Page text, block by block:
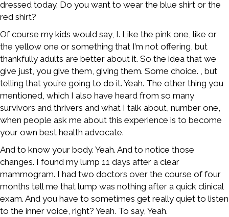
dressed today. Do you want to wear the blue shirt or the
red shirt?
Of course my kids would say, I. Like the pink one, like or
the yellow one or something that I’m not offering, but
thankfully adults are better about it. So the idea that we
give just, you give them, giving them. Some choice. , but
telling that you’re going to do it. Yeah. The other thing you
mentioned, which I also have heard from so many
survivors and thrivers and what I talk about, number one,
when people ask me about this experience is to become
your own best health advocate.
And to know your body. Yeah. And to notice those
changes. I found my lump 11 days after a clear
mammogram. I had two doctors over the course of four
months tell me that lump was nothing after a quick clinical
exam. And you have to sometimes get really quiet to listen
to the inner voice, right? Yeah. To say, Yeah.